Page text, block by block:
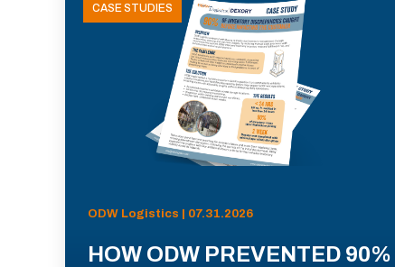
CASE STUDIES
ODW Logistics | 07.31.2026
HOW ODW PREVENTED 90%